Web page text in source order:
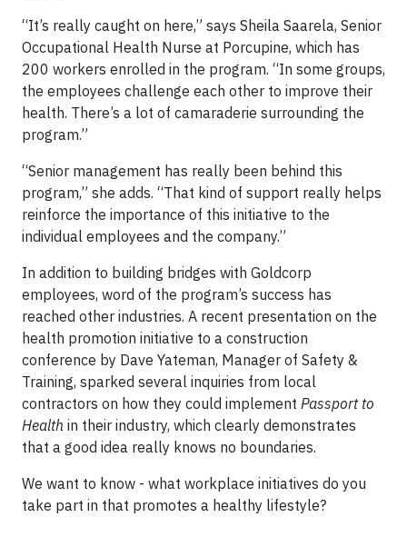
“It’s really caught on here,” says Sheila Saarela, Senior
Occupational Health Nurse at Porcupine, which has
200 workers enrolled in the program. “In some groups,
the employees challenge each other to improve their
health. There’s a lot of camaraderie surrounding the
program.”
“Senior management has really been behind this
program,” she adds. “That kind of support really helps
reinforce the importance of this initiative to the
individual employees and the company.”
In addition to building bridges with Goldcorp
employees, word of the program’s success has
reached other industries. A recent presentation on the
health promotion initiative to a construction
conference by Dave Yateman, Manager of Safety &
Training, sparked several inquiries from local
contractors on how they could implement Passport to
Health in their industry, which clearly demonstrates
that a good idea really knows no boundaries.
We want to know - what workplace initiatives do you
take part in that promotes a healthy lifestyle?